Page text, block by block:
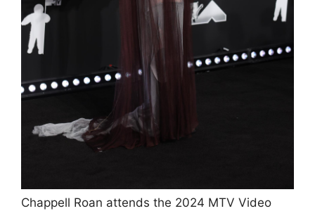
Chappell Roan attends the 2024 MTV Video